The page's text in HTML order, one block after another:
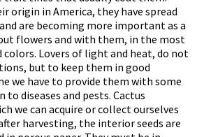
origin in America, they have spread
are becoming more important as a
flowers and with them, in the most
colors. Lovers of light and heat, do not
but to keep them in good
we have to provide them with some
diseases and pests. Cactus
we can acquire or collect ourselves
harvesting, the interior seeds are